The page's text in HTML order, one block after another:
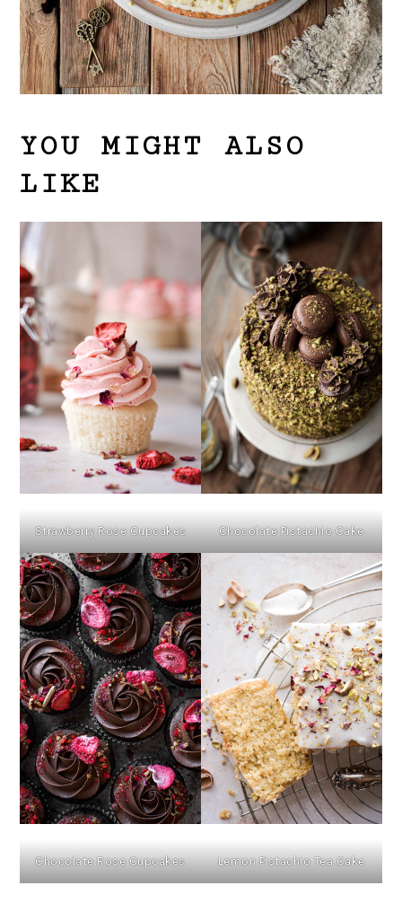
YOU MIGHT ALSO
LIKE
Strawberry Rose Cupcakes Chocolate Pistachio Cake
Chocolate Rose Cupcakes Lemon Pistachio Tea Cake